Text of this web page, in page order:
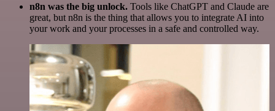
n8n was the big unlock. Tools like ChatGPT and Claude are
great, but n8n is the thing that allows you to integrate AI into
your work and your processes in a safe and controlled way.